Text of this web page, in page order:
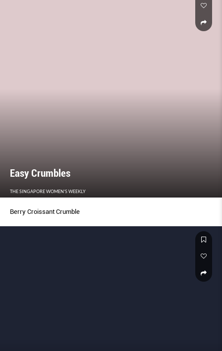
Easy Crumbles
THE SINGAPORE WOMEN'S WEEKLY
Berry Croissant Crumble